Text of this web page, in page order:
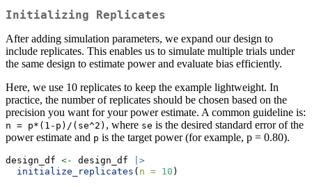
Initializing Replicates
After adding simulation parameters, we expand our design to
include replicates. This enables us to simulate multiple trials under
the same design to estimate power and evaluate bias efficiently.
Here, we use 10 replicates to keep the example lightweight. In
practice, the number of replicates should be chosen based on the
precision you want for your power estimate. A common guideline is:
n = p*(1-p)/(se^2) , where se is the desired standard error of the
power estimate and p is the target power (for example, p = 0.80).
design_df <- design_df
|>
initialize_replicates ( n = 10 )